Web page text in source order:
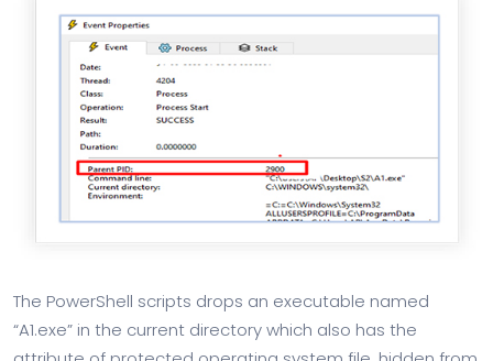
The PowerShell scripts drops an executable named
“A1.exe” in the current directory which also has the